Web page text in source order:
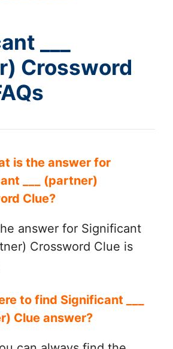
___
Crossword
is the answer for
___ (partner)
Clue?
answer for Significant
Crossword Clue is
to find Significant ___
Clue answer?